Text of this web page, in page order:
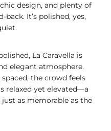
design, and plenty of
It’s polished, yes,
La Caravella is
elegant atmosphere.
the crowd feels
relaxed yet elevated—a
as memorable as the